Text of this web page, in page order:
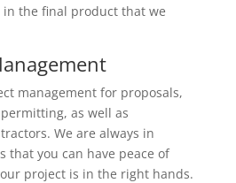
the final product that we
management for proposals,
as well as
We are always in
that you can have peace of
project is in the right hands.